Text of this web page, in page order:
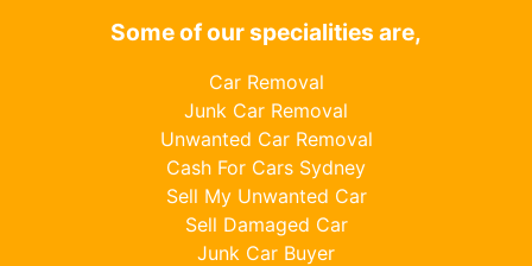
Some of our specialities are,
Car Removal
Junk Car Removal
Unwanted Car Removal
Cash For Cars Sydney
Sell My Unwanted Car
Sell Damaged Car
Junk Car Buyer